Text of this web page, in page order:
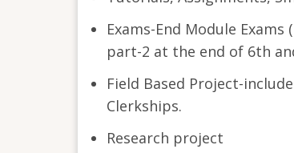
Exams-End Module Exams
part-2 at the end of 6th
Field Based Project-
Clerkships.
Research project